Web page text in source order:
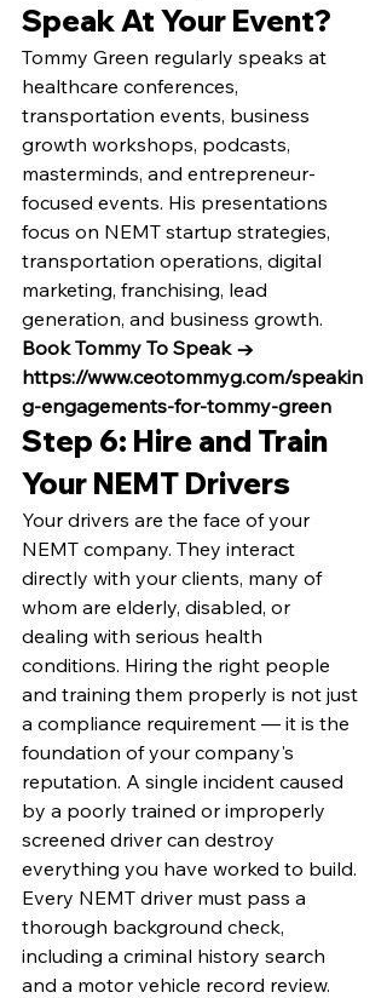
Speak At Your Event?
Tommy Green regularly speaks at
healthcare conferences,
transportation events, business
growth workshops, podcasts,
masterminds, and entrepreneur-
focused events. His presentations
focus on NEMT startup strategies,
transportation operations, digital
marketing, franchising, lead
generation, and business growth.
Book Tommy To Speak →
https://www.ceotommyg.com/speakin
g-engagements-for-tommy-green
Step 6: Hire and Train
Your NEMT Drivers
Your drivers are the face of your
NEMT company. They interact
directly with your clients, many of
whom are elderly, disabled, or
dealing with serious health
conditions. Hiring the right people
and training them properly is not just
a compliance requirement — it is the
foundation of your company's
reputation. A single incident caused
by a poorly trained or improperly
screened driver can destroy
everything you have worked to build.
Every NEMT driver must pass a
thorough background check,
including a criminal history search
and a motor vehicle record review.